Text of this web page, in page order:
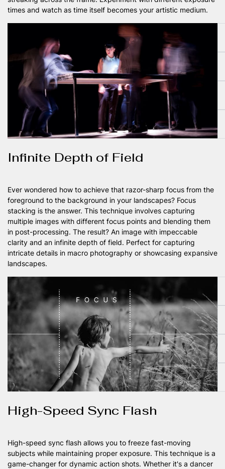
times and watch as time itself becomes your artistic medium.
Infinite Depth of Field
Ever wondered how to achieve that razor-sharp focus from the
foreground to the background in your landscapes? Focus
stacking is the answer. This technique involves capturing
multiple images with different focus points and blending them
in post-processing. The result? An image with impeccable
clarity and an infinite depth of field. Perfect for capturing
intricate details in macro photography or showcasing expansive
landscapes.
High-Speed Sync Flash
High-speed sync flash allows you to freeze fast-moving
subjects while maintaining proper exposure. This technique is a
game-changer for dynamic action shots. Whether it's a dancer